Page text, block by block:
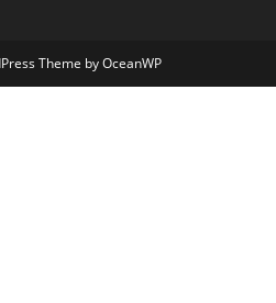
Theme by OceanWP